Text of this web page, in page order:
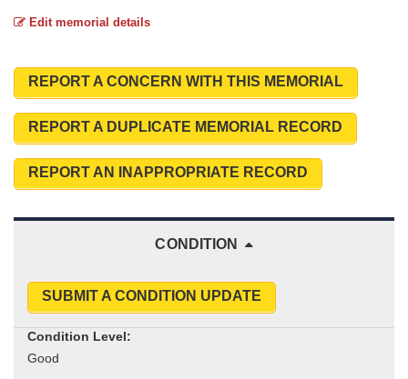
Edit memorial details
REPORT A CONCERN WITH THIS MEMORIAL
REPORT A DUPLICATE MEMORIAL RECORD
REPORT AN INAPPROPRIATE RECORD
CONDITION
SUBMIT A CONDITION UPDATE
Condition Level: